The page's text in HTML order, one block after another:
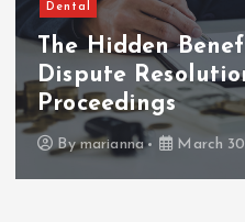
Dental
The Hidden
Dispute
Proceedings
Bymarianna March 30,